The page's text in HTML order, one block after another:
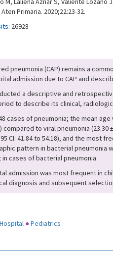
Primaria. 2020;22:23-32.
26928
pneumonia (CAP) remains a
admission due to CAP and
a descriptive and
to describe its clinical,
cases of pneumonia; the mean age
compared to viral pneumonia (23.30
CI: 41.84 to 54.18), and the most
pattern in bacterial pneumonia
cases of bacterial pneumonia.
admission was most frequent in
diagnosis and subsequent
Hospital ●Pediatrics